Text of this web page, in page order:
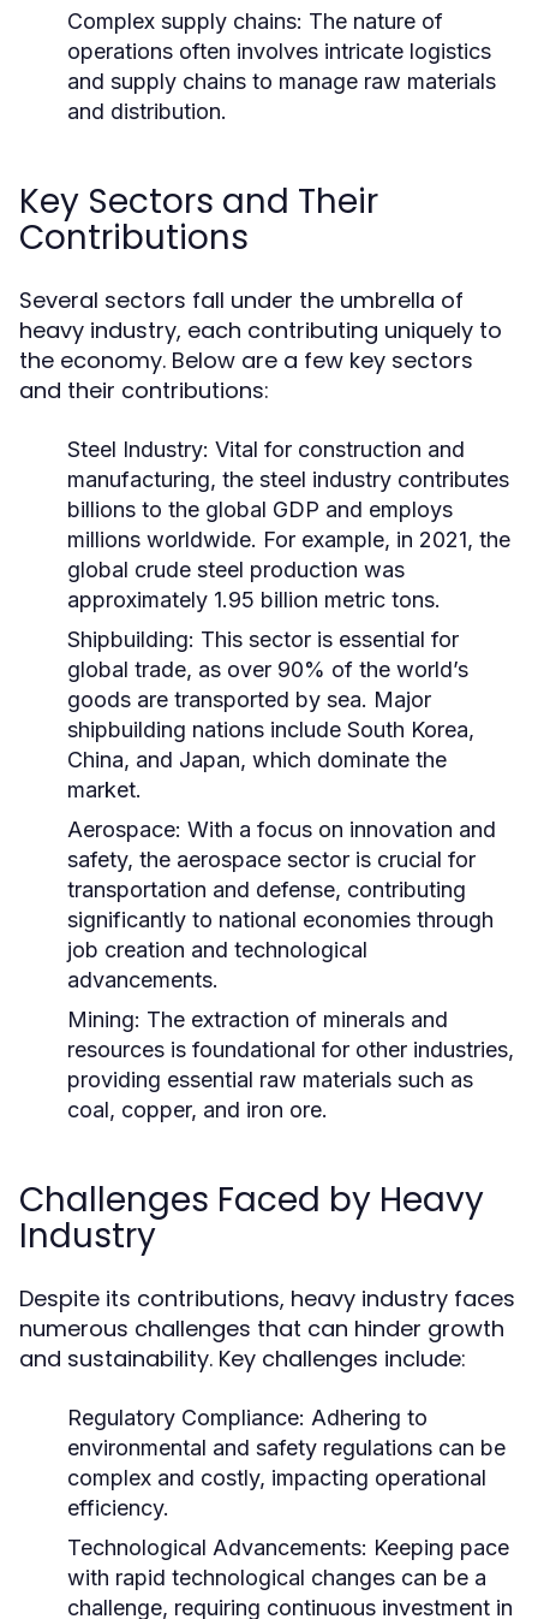
Complex supply chains: The nature of
operations often involves intricate logistics
and supply chains to manage raw materials
and distribution.
Key Sectors and Their
Contributions
Several sectors fall under the umbrella of
heavy industry, each contributing uniquely to
the economy. Below are a few key sectors
and their contributions:
Steel Industry: Vital for construction and
manufacturing, the steel industry contributes
billions to the global GDP and employs
millions worldwide. For example, in 2021, the
global crude steel production was
approximately 1.95 billion metric tons.
Shipbuilding: This sector is essential for
global trade, as over 90% of the world’s
goods are transported by sea. Major
shipbuilding nations include South Korea,
China, and Japan, which dominate the
market.
Aerospace: With a focus on innovation and
safety, the aerospace sector is crucial for
transportation and defense, contributing
significantly to national economies through
job creation and technological
advancements.
Mining: The extraction of minerals and
resources is foundational for other industries,
providing essential raw materials such as
coal, copper, and iron ore.
Challenges Faced by Heavy
Industry
Despite its contributions, heavy industry faces
numerous challenges that can hinder growth
and sustainability. Key challenges include:
Regulatory Compliance: Adhering to
environmental and safety regulations can be
complex and costly, impacting operational
efficiency.
Technological Advancements: Keeping pace
with rapid technological changes can be a
challenge, requiring continuous investment in